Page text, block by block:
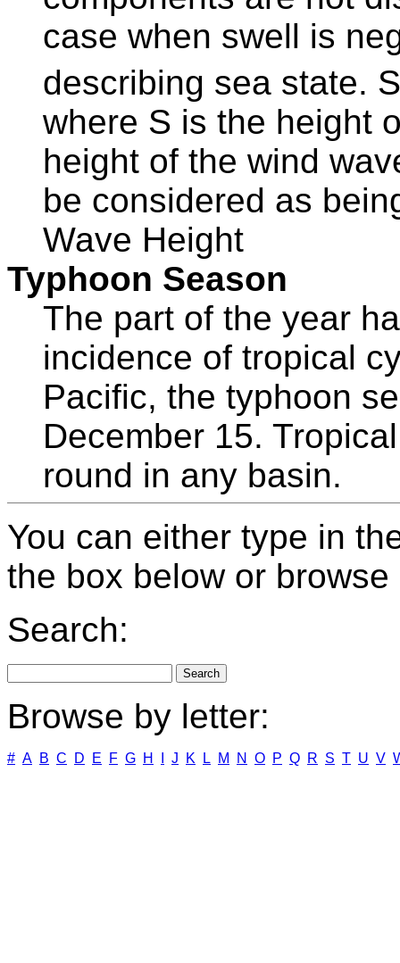
case when swell is
describing sea state.
where S is the height
height of the wind
be considered as
Wave Height
Typhoon Season
The part of the year
incidence of tropical
Pacific, the typhoon
December 15.
round in any basin.
You can either type in
the box below or browse
Search:
Browse by letter:
# A B C D E F G H J K L M N O P Q R S T U V